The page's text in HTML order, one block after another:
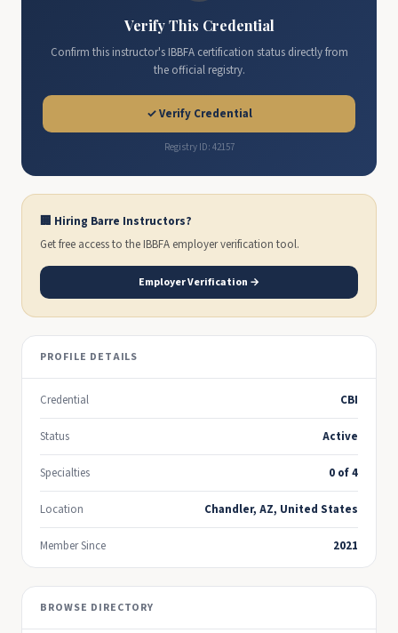
Verify This Credential
Confirm this instructor's IBBFA certification status directly from
the official registry.
✓ Verify Credential
Registry ID: 42157
🏢 Hiring Barre Instructors?
Get free access to the IBBFA employer verification tool.
Employer Verification →
PROFILE DETAILS
Credential CBI
Status Active
Specialties 0 of 4
Location Chandler, AZ, United States
Member Since 2021
BROWSE DIRECTORY